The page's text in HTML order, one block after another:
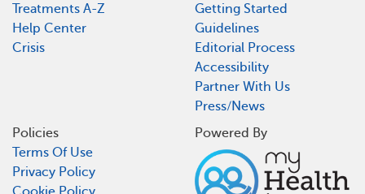
Treatments A-Z
Help Center
Crisis
Getting Started
Guidelines
Editorial Process
Accessibility
Partner With Us
Press/News
Policies
Terms Of Use
Privacy Policy
Powered By